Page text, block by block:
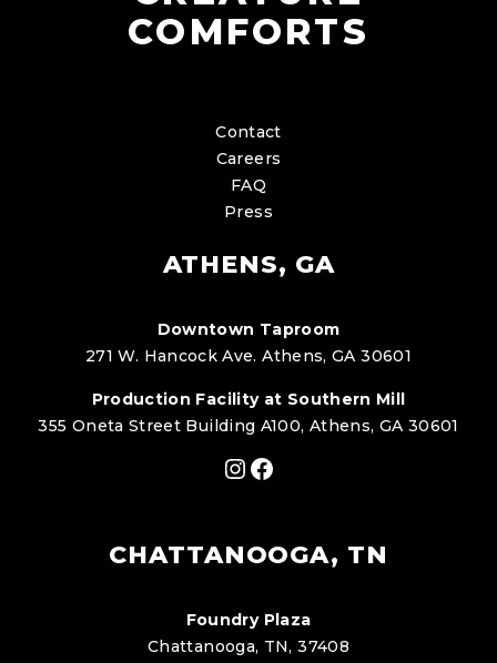
COMFORTS
Contact
Careers
FAQ
Press
ATHENS, GA
Downtown Taproom
271 W. Hancock Ave. Athens, GA 30601
Production Facility at Southern Mill
355 Oneta Street Building A100, Athens, GA 30601
Instagram
Facebook
CHATTANOOGA, TN
Foundry Plaza
Chattanooga, TN, 37408